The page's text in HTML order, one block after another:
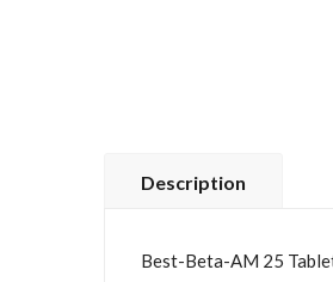
Description
Best-Beta-AM 25